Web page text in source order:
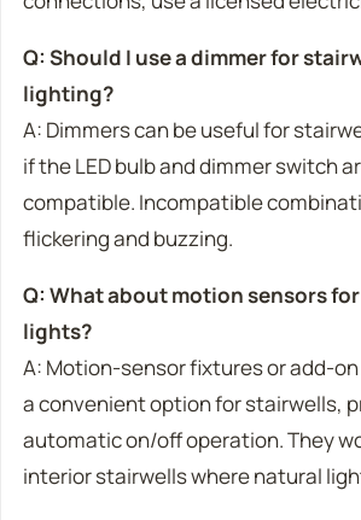
Q: Should I use a dimmer for
lighting?
A: Dimmers can be useful for
if the LED bulb and dimmer switch
compatible. Incompatible
flickering and buzzing.
Q: What about motion sensors
lights?
A: Motion-sensor fixtures or add-
a convenient option for stairwells,
automatic on/off operation. They
interior stairwells where natural